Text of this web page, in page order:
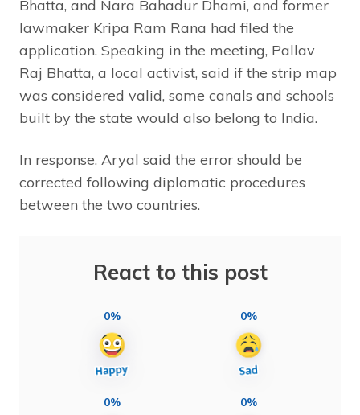
Bhatta, and Nara Bahadur Dhami, and former
lawmaker Kripa Ram Rana had filed the
application. Speaking in the meeting, Pallav
Raj Bhatta, a local activist, said if the strip map
was considered valid, some canals and schools
built by the state would also belong to India.
In response, Aryal said the error should be
corrected following diplomatic procedures
between the two countries.
React to this post
0% 0%
0% 0%